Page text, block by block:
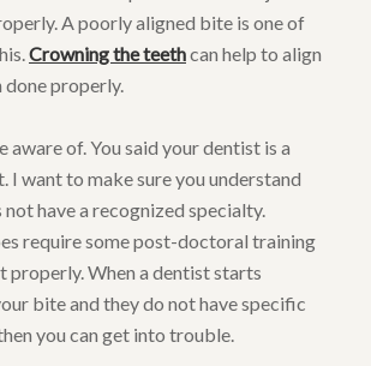
A poorly aligned bite is one of
Crowning the teethcan help to align
properly.
aware of. You said your dentist is a
I want to make sure you understand
have a recognized specialty.
require some post-doctoral training
properly. When a dentist starts
bite and they do not have specific
you can get into trouble.